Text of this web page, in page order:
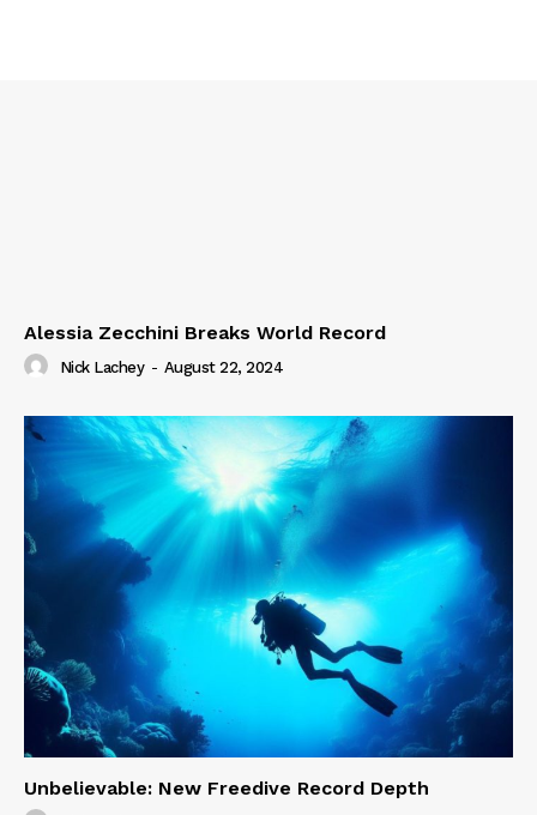
Alessia Zecchini Breaks World Record
Nick Lachey - August 22, 2024
Unbelievable: New Freedive Record Depth